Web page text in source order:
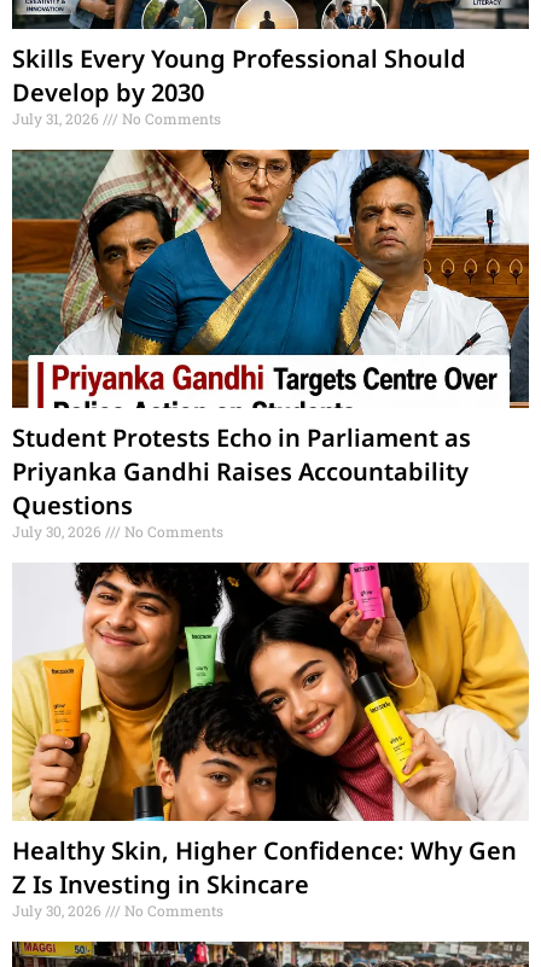
Skills Every Young Professional Should
Develop by 2030
July 31, 2026 No Comments
Student Protests Echo in Parliament as
Priyanka Gandhi Raises Accountability
Questions
July 30, 2026 No Comments
Healthy Skin, Higher Confidence: Why Gen
Z Is Investing in Skincare
July 30, 2026 No Comments